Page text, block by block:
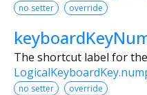
no setter override
The shortcut label for
no setter override